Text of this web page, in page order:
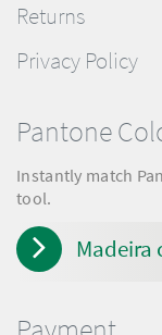
Returns
Privacy Policy
Pantone
Instantly match
tool.
Madeira